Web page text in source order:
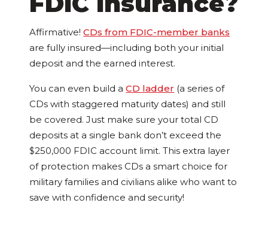
Affirmative!CDs from FDIC-member banks
are fully insured—including both your initial
deposit and the earned interest.
You can even build aCD ladder (a series of
CDs with staggered maturity dates) and still
be covered. Just make sure your total CD
deposits at a single bank don’t exceed the
$250,000 FDIC account limit. This extra layer
of protection makes CDs a smart choice for
military families and civilians alike who want to
save with confidence and security!